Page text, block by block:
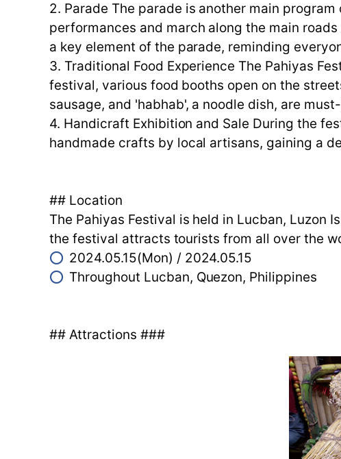
2. Parade The parade is another main
performances and march along the main
a key element of the parade, reminding
3. Traditional Food Experience The Pahiyas
festival, various food booths open on the
sausage, and 'habhab', a noodle dish, are
4. Handicraft Exhibition and Sale During the
handmade crafts by local artisans, gaining a
## Location
The Pahiyas Festival is held in Lucban, Luzon
the festival attracts tourists from all over the
⭕ 2024.05.15(Mon) / 2024.05.15
⭕ Throughout Lucban, Quezon, Philippines
## Attractions ###